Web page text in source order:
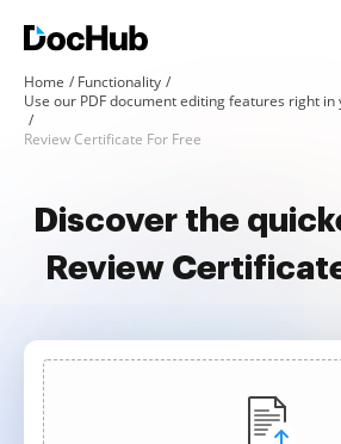
Home
Functionality
Use our PDF document editing features right
Review Certificate For Free
Discover the
Review